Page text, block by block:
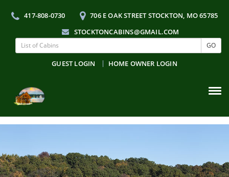
417-808-0730
706 E OAK STREET STOCKTON, MO 65785
STOCKTONCABINS@GMAIL.COM
GO
GUEST LOGIN HOME OWNER LOGIN